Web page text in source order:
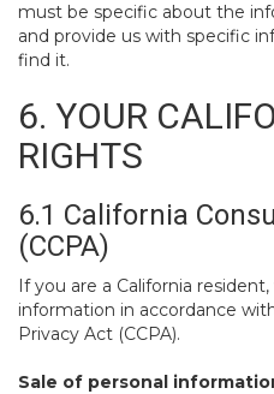
must be specific about the
and provide us with specific
find it.
6. YOUR
RIGHTS
6.1 California
(CCPA)
If you are a California
information in accordance
Privacy Act (CCPA).
Sale of personal